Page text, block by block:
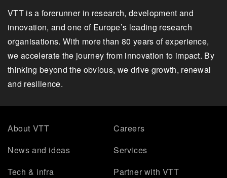
VTT is a forerunner in research, development and
innovation, and one of Europe’s leading research
organisations. With more than 80 years of experience,
we accelerate the journey from innovation to impact. By
thinking beyond the obvious, we drive growth, renewal
and resilience.
About VTT
Careers
News and ideas
Services
Tech & infra
Partner with VTT